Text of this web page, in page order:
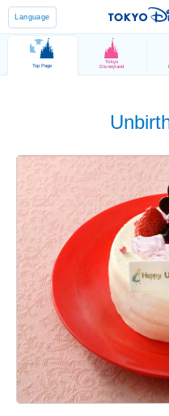
Language
Top Page
Tokyo
Disneyland